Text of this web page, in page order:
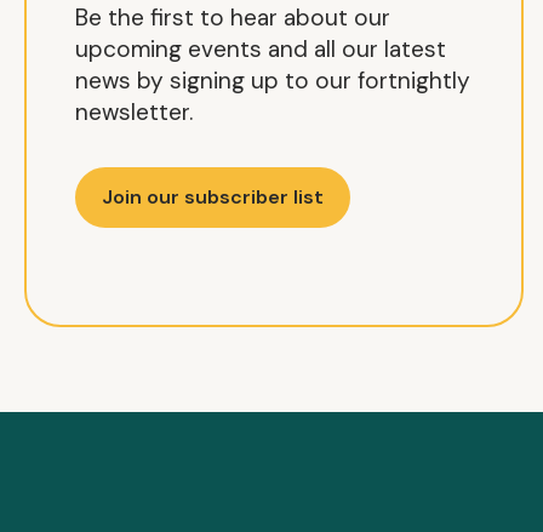
Be the first to hear about our
upcoming events and all our latest
news by signing up to our fortnightly
newsletter.
Join our subscriber list